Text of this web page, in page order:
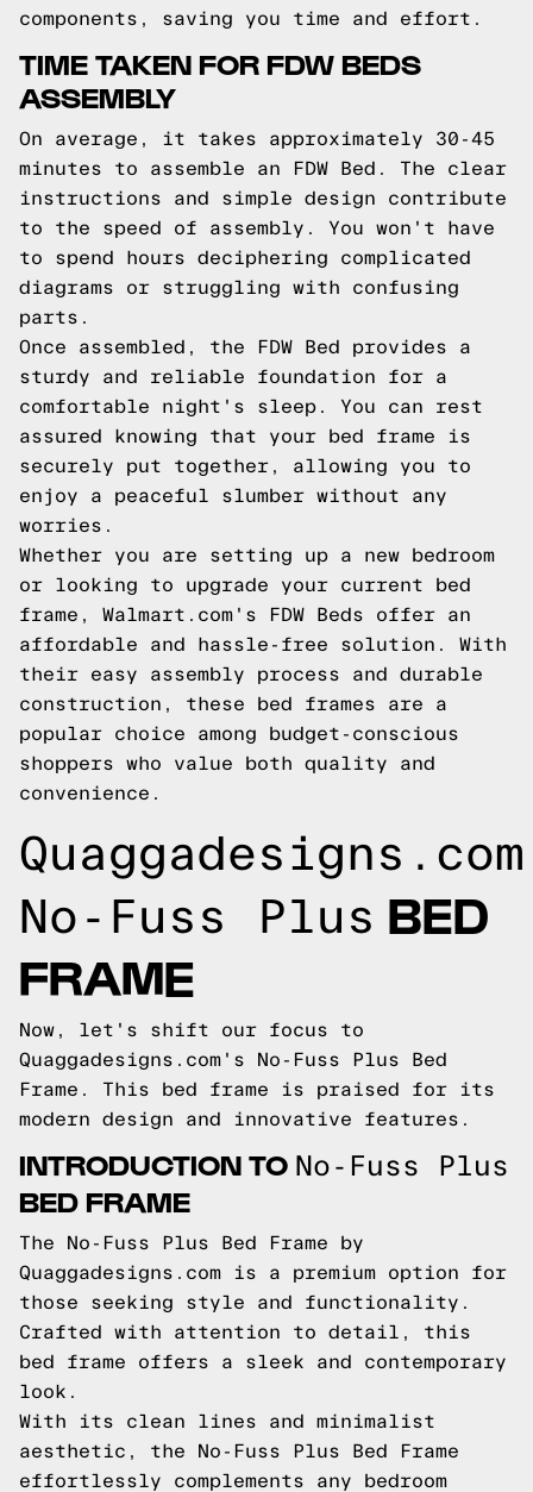
components, saving you time and effort.
TIME TAKEN FOR FDW BEDS
ASSEMBLY
On average, it takes approximately 30-45
minutes to assemble an FDW Bed. The clear
instructions and simple design contribute
to the speed of assembly. You won't have
to spend hours deciphering complicated
diagrams or struggling with confusing
parts.
Once assembled, the FDW Bed provides a
sturdy and reliable foundation for a
comfortable night's sleep. You can rest
assured knowing that your bed frame is
securely put together, allowing you to
enjoy a peaceful slumber without any
worries.
Whether you are setting up a new bedroom
or looking to upgrade your current bed
frame, Walmart.com's FDW Beds offer an
affordable and hassle-free solution. With
their easy assembly process and durable
construction, these bed frames are a
popular choice among budget-conscious
shoppers who value both quality and
convenience.
No-Fuss Plus BED
FRAME
Now, let's shift our focus to
Quaggadesigns.com's No-Fuss Plus Bed
Frame. This bed frame is praised for its
modern design and innovative features.
INTRODUCTION TO No-Fuss Plus
BED FRAME
The No-Fuss Plus Bed Frame by
Quaggadesigns.com is a premium option for
those seeking style and functionality.
Crafted with attention to detail, this
bed frame offers a sleek and contemporary
look.
With its clean lines and minimalist
aesthetic, the No-Fuss Plus Bed Frame
effortlessly complements any bedroom